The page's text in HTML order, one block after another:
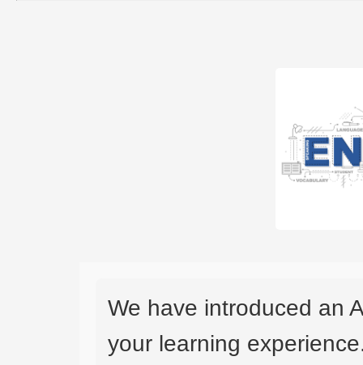
We have introduced an
your learning